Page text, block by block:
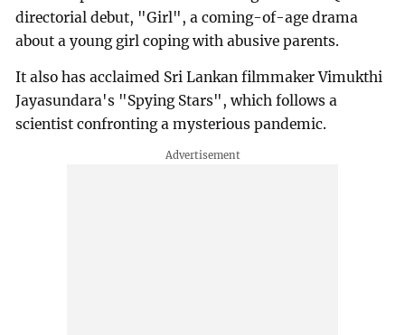
directorial debut, "Girl", a coming-of-age drama
about a young girl coping with abusive parents.
It also has acclaimed Sri Lankan filmmaker Vimukthi
Jayasundara's "Spying Stars", which follows a
scientist confronting a mysterious pandemic.